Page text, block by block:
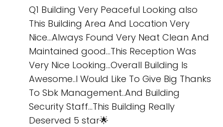
Q1 Building Very Peaceful Looking also
This Building Area And Location Very
Nice...Always Found Very Neat Clean And
Maintained good...This Reception Was
Very Nice Looking...Overall Building Is
Awesome..I Would Like To Give Big Thanks
To Sbk Management..And Building
Security Staff...This Building Really
Deserved 5 star🌟